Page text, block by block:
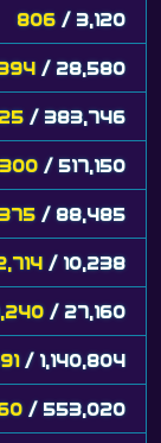
806 / 3,120
/ 28,580
/ 383,746
/ 517,150
/ 88,485
/ 10,238
/ 27,160
/ 1,140,804
/ 553,020